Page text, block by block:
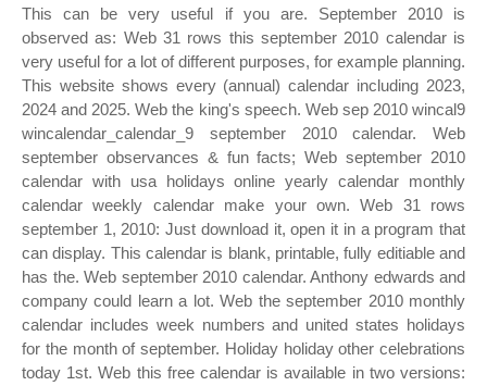
This can be very useful if you are. September 2010 is
observed as: Web 31 rows this september 2010 calendar is
very useful for a lot of different purposes, for example planning.
This website shows every (annual) calendar including 2023,
2024 and 2025. Web the king's speech. Web sep 2010 wincal9
wincalendar_calendar_9 september 2010 calendar. Web
september observances & fun facts; Web september 2010
calendar with usa holidays online yearly calendar monthly
calendar weekly calendar make your own. Web 31 rows
september 1, 2010: Just download it, open it in a program that
can display. This calendar is blank, printable, fully editiable and
has the. Web september 2010 calendar. Anthony edwards and
company could learn a lot. Web the september 2010 monthly
calendar includes week numbers and united states holidays
for the month of september. Holiday holiday other celebrations
today 1st. Web this free calendar is available in two versions: